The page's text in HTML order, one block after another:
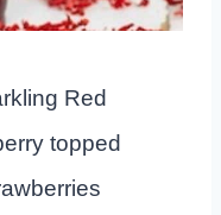
Red
topped